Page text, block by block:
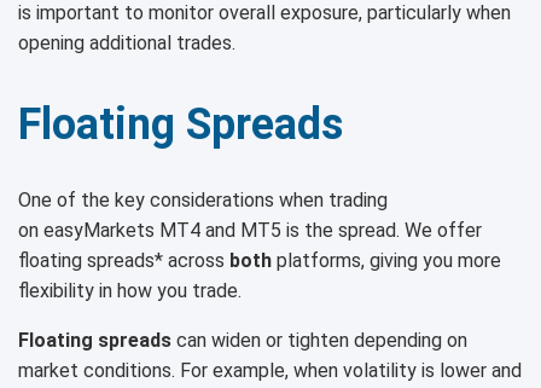
is important to monitor overall exposure, particularly when
opening additional trades.
Floating Spreads
One of the key considerations when trading
on easyMarkets MT4 and MT5 is the spread. We offer
floating spreads* across both platforms, giving you more
flexibility in how you trade.
Floating spreads can widen or tighten depending on
market conditions. For example, when volatility is lower and